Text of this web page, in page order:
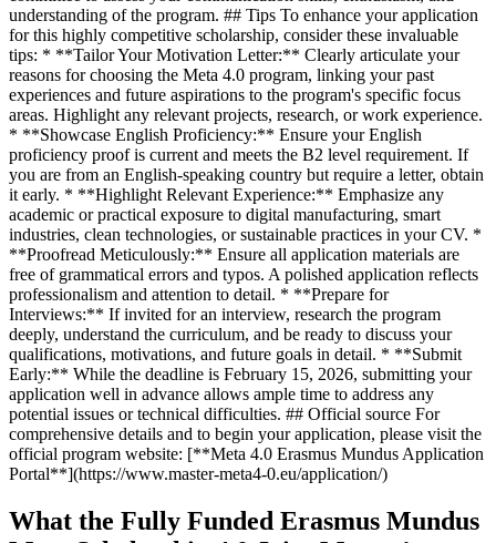
understanding of the program. ## Tips To enhance your application
for this highly competitive scholarship, consider these invaluable
tips: * **Tailor Your Motivation Letter:** Clearly articulate your
reasons for choosing the Meta 4.0 program, linking your past
experiences and future aspirations to the program's specific focus
areas. Highlight any relevant projects, research, or work experience.
* **Showcase English Proficiency:** Ensure your English
proficiency proof is current and meets the B2 level requirement. If
you are from an English-speaking country but require a letter, obtain
it early. * **Highlight Relevant Experience:** Emphasize any
academic or practical exposure to digital manufacturing, smart
industries, clean technologies, or sustainable practices in your CV. *
**Proofread Meticulously:** Ensure all application materials are
free of grammatical errors and typos. A polished application reflects
professionalism and attention to detail. * **Prepare for
Interviews:** If invited for an interview, research the program
deeply, understand the curriculum, and be ready to discuss your
qualifications, motivations, and future goals in detail. * **Submit
Early:** While the deadline is February 15, 2026, submitting your
application well in advance allows ample time to address any
potential issues or technical difficulties. ## Official source For
comprehensive details and to begin your application, please visit the
official program website: [**Meta 4.0 Erasmus Mundus Application
Portal**](https://www.master-meta4-0.eu/application/)
What the Fully Funded Erasmus Mundus